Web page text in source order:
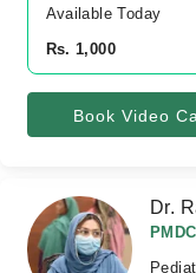
Available Today
Rs. 1,000
Book Video
Dr.